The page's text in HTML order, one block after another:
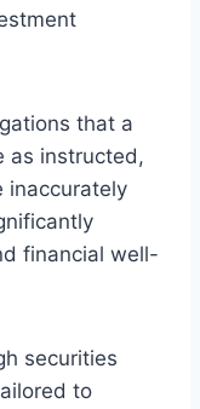
that a
as instructed,
inaccurately
financial well-
securities
to